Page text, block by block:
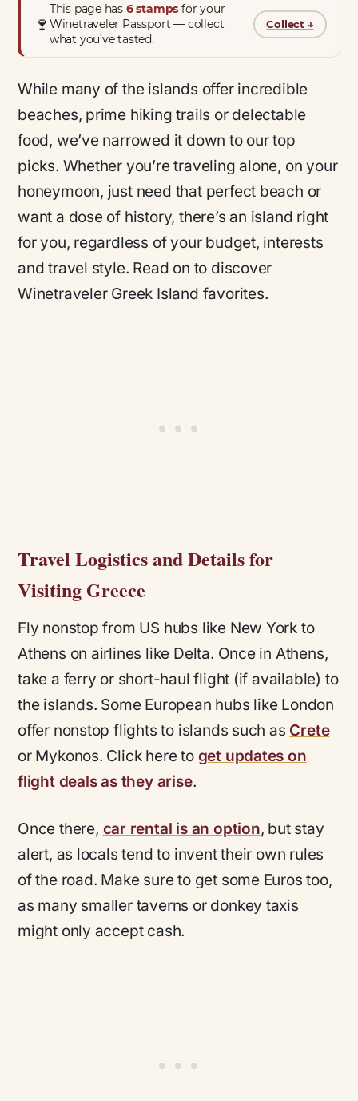
🍷
This page has 6 stamps for your
Winetraveler Passport — collect
what you’ve tasted.
Collect ↓
While many of the islands offer incredible
beaches, prime hiking trails or delectable
food, we’ve narrowed it down to our top
picks. Whether you’re traveling alone, on your
honeymoon, just need that perfect beach or
want a dose of history, there’s an island right
for you, regardless of your budget, interests
and travel style. Read on to discover
Winetraveler Greek Island favorites.
Travel Logistics and Details for
Visiting Greece
Fly nonstop from US hubs like New York to
Athens on airlines like Delta. Once in Athens,
take a ferry or short-haul flight (if available) to
the islands. Some European hubs like London
offer nonstop flights to islands such as Crete
or Mykonos. Click here to get updates on
flight deals as they arise.
Once there, car rental is an option, but stay
alert, as locals tend to invent their own rules
of the road. Make sure to get some Euros too,
as many smaller taverns or donkey taxis
might only accept cash.